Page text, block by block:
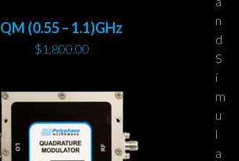
QM (0.55 – 1.1)GHz
$1,800.00
n
d
S
i
m
u
l
a